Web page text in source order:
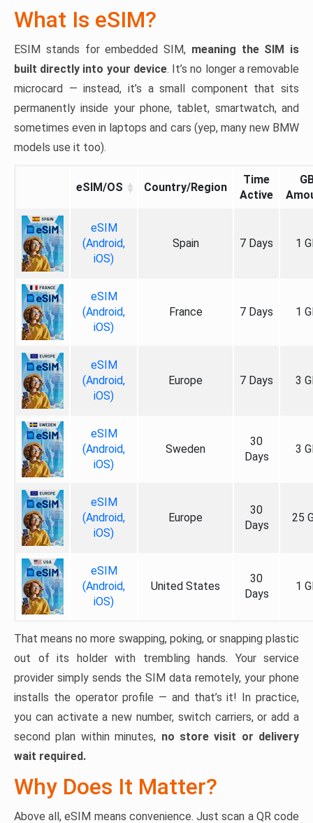
What Is eSIM?
ESIM stands for embedded SIM, meaning the SIM is
built directly into your device. It’s no longer a removable
microcard — instead, it’s a small component that sits
permanently inside your phone, tablet, smartwatch, and
sometimes even in laptops and cars (yep, many new BMW
models use it too).
eSIM/OS Country/Region
Time
Active
eSIM
(Android,
iOS)
Spain 7 Days 1
eSIM
(Android,
iOS)
France 7 Days 1
eSIM
(Android,
iOS)
Europe 7 Days 3
eSIM
(Android,
iOS)
Sweden
30
Days
3
eSIM
(Android,
iOS)
Europe
30
Days
25
eSIM
(Android,
iOS)
United States
30
Days
1
That means no more swapping, poking, or snapping plastic
out of its holder with trembling hands. Your service
provider simply sends the SIM data remotely, your phone
installs the operator profile — and that’s it! In practice,
you can activate a new number, switch carriers, or add a
second plan within minutes, no store visit or delivery
wait required.
Why Does It Matter?
Above all, eSIM means convenience. Just scan a QR code